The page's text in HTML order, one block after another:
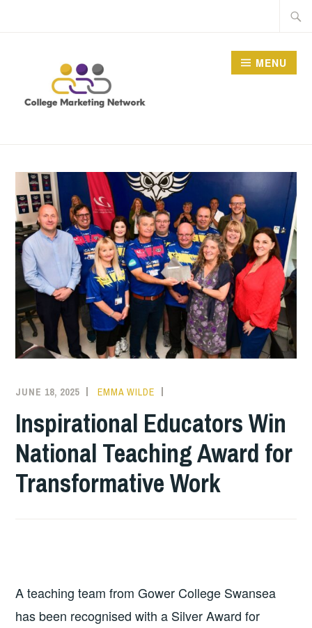
MARKETING NETWORK
MENU
JUNE 18, 2025 EMMA WILDE
Inspirational Educators Win
National Teaching Award for
Transformative Work
A teaching team from Gower College Swansea
has been recognised with a Silver Award for